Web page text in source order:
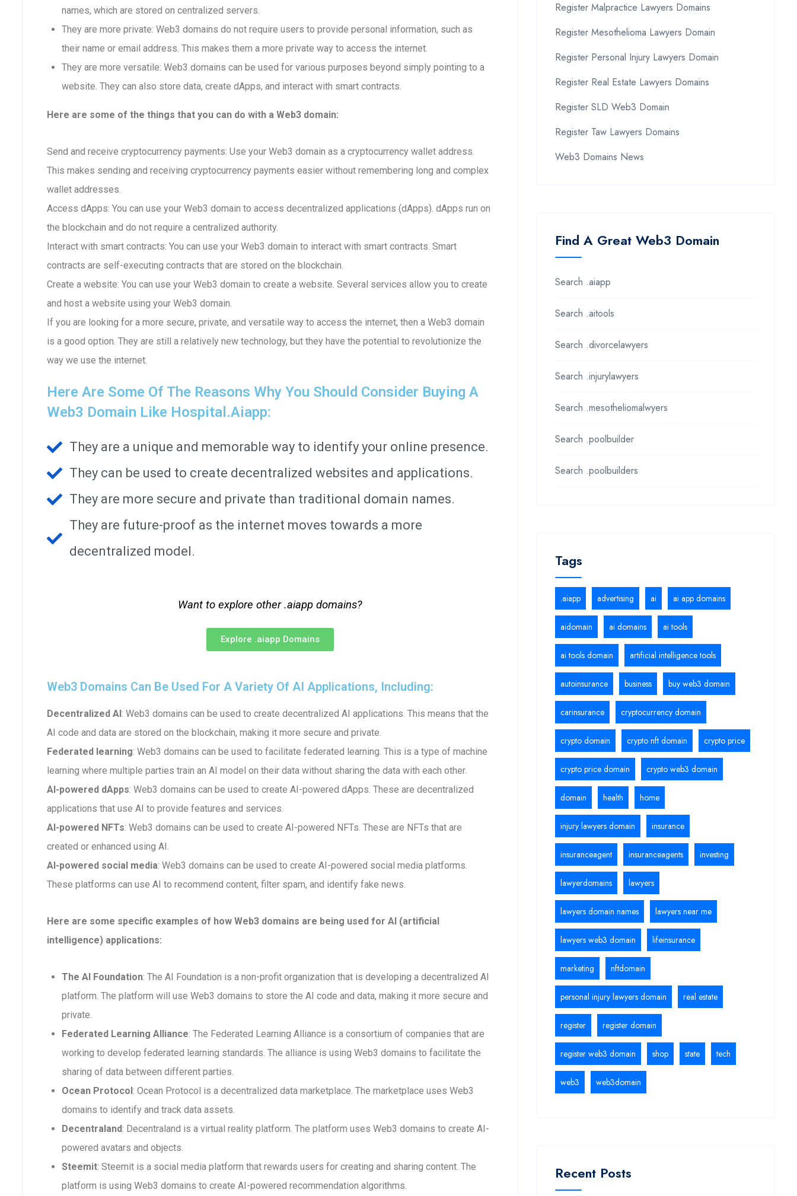
names, which are stored on centralized servers.
They are more private: Web3 domains do not require users to provide personal information, such as
their name or email address. This makes them a more private way to access the internet.
They are more versatile: Web3 domains can be used for various purposes beyond simply pointing to a
website. They can also store data, create dApps, and interact with smart contracts.
Here are some of the things that you can do with a Web3 domain:
Send and receive cryptocurrency payments: Use your Web3 domain as a cryptocurrency wallet address.
This makes sending and receiving cryptocurrency payments easier without remembering long and complex
wallet addresses.
Access dApps: You can use your Web3 domain to access decentralized applications (dApps). dApps run on
the blockchain and do not require a centralized authority.
Interact with smart contracts: You can use your Web3 domain to interact with smart contracts. Smart
contracts are self-executing contracts that are stored on the blockchain.
Create a website: You can use your Web3 domain to create a website. Several services allow you to create
and host a website using your Web3 domain.
If you are looking for a more secure, private, and versatile way to access the internet, then a Web3 domain
is a good option. They are still a relatively new technology, but they have the potential to revolutionize the
way we use the internet.
Here Are Some Of The Reasons Why You Should Consider Buying A
Web3 Domain Like Hospital.aiapp:
They are a unique and memorable way to identify your online presence.
They can be used to create decentralized websites and applications.
They are more secure and private than traditional domain names.
They are future-proof as the internet moves towards a more
decentralized model.
Want to explore other .aiapp domains?
Explore .aiapp Domains
Web3 Domains Can Be Used For A Variety Of AI Applications, Including:
Decentralized AI: Web3 domains can be used to create decentralized AI applications. This means that the
AI code and data are stored on the blockchain, making it more secure and private.
Federated learning: Web3 domains can be used to facilitate federated learning. This is a type of machine
learning where multiple parties train an AI model on their data without sharing the data with each other.
AI-powered dApps: Web3 domains can be used to create AI-powered dApps. These are decentralized
applications that use AI to provide features and services.
AI-powered NFTs: Web3 domains can be used to create AI-powered NFTs. These are NFTs that are
created or enhanced using AI.
AI-powered social media: Web3 domains can be used to create AI-powered social media platforms.
These platforms can use AI to recommend content, filter spam, and identify fake news.
Here are some specific examples of how Web3 domains are being used for AI (artificial
intelligence) applications:
The AI Foundation: The AI Foundation is a non-profit organization that is developing a decentralized AI
platform. The platform will use Web3 domains to store the AI code and data, making it more secure and
private.
Federated Learning Alliance: The Federated Learning Alliance is a consortium of companies that are
working to develop federated learning standards. The alliance is using Web3 domains to facilitate the
sharing of data between different parties.
Ocean Protocol: Ocean Protocol is a decentralized data marketplace. The marketplace uses Web3
domains to identify and track data assets.
Decentraland: Decentraland is a virtual reality platform. The platform uses Web3 domains to create AI-
powered avatars and objects.
Steemit: Steemit is a social media platform that rewards users for creating and sharing content. The
platform is using Web3 domains to create AI-powered recommendation algorithms.
Register Malpractice Lawyers Domains
Register Mesothelioma Lawyers Domain
Register Personal Injury Lawyers Domain
Register Real Estate Lawyers Domains
Register SLD Web3 Domain
Register Taw Lawyers Domains
Web3 Domains News
Find A Great Web3 Domain
Search .aiapp
Search .aitools
Search .divorcelawyers
Search .injurylawyers
Search .mesotheliomalwyers
Search .poolbuilder
Search .poolbuilders
Tags
.aiapp advertising ai ai app domains
aidomain ai domains ai tools
ai tools domain artificial intelligence tools
autoinsurance business buy web3 domain
carinsurance cryptocurrency domain
crypto domain crypto nft domain crypto price
crypto price domain crypto web3 domain
domain health home
injury lawyers domain insurance
insuranceagent insuranceagents investing
lawyerdomains lawyers
lawyers domain names lawyers near me
lawyers web3 domain lifeinsurance
marketing nftdomain
personal injury lawyers domain real estate
register register domain
register web3 domain shop state tech
web3 web3domain
Recent Posts